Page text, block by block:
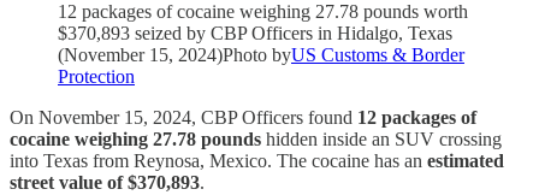
12 packages of cocaine weighing 27.78 pounds worth
$370,893 seized by CBP Officers in Hidalgo, Texas
(November 15, 2024)Photo byUS Customs & Border
Protection
On November 15, 2024, CBP Officers found 12 packages of
cocaine weighing 27.78 pounds hidden inside an SUV crossing
into Texas from Reynosa, Mexico. The cocaine has an estimated
street value of $370,893.